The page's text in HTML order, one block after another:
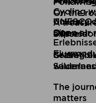
A
express
Setting
The
matters
Cycling
Open air
Culinary
Site
On the
Gravel